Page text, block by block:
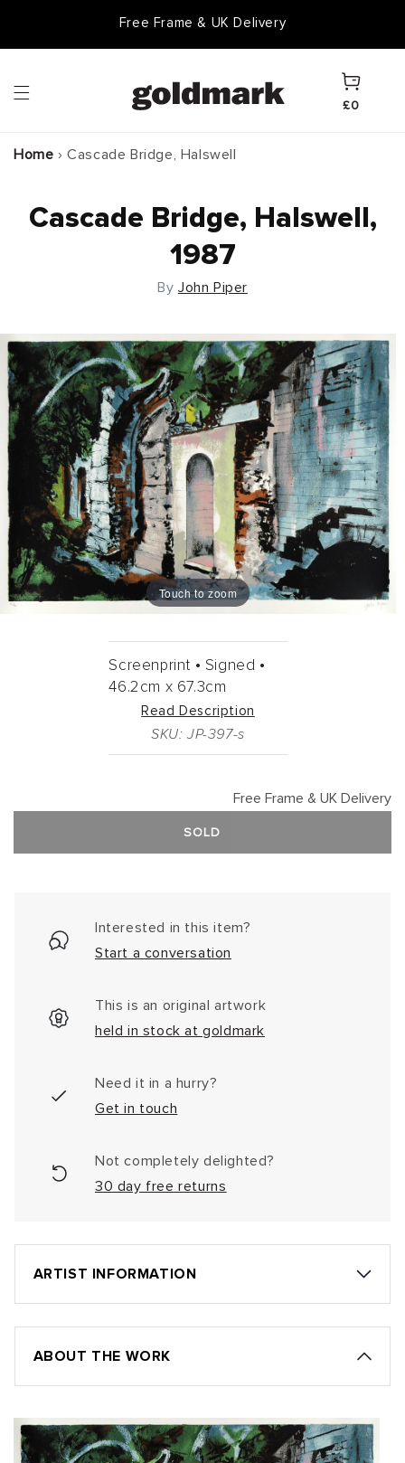
Free Frame & UK Delivery
Cart
£0
Home › Cascade Bridge, Halswell
Cascade Bridge, Halswell,
1987
By John Piper
Touch to zoom
Screenprint • Signed •
46.2cm x 67.3cm
Read Description
SKU: JP-397-s
Free Frame & UK Delivery
SOLD
Interested in this item?
Start a conversation
This is an original artwork
held in stock at goldmark
Need it in a hurry?
Get in touch
Not completely delighted?
30 day free returns
ARTIST INFORMATION
ABOUT THE WORK